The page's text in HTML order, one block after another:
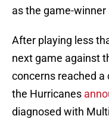
as the game-winner
After playing less
next game against
concerns reached a
the Hurricanes
diagnosed with